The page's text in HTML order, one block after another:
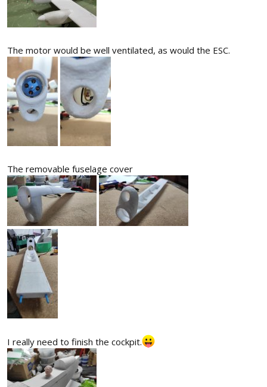
The motor would be well ventilated, as would the ESC.
The removable fuselage cover
I really need to finish the cockpit.